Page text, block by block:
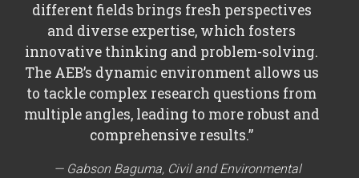
different fields brings fresh perspectives
and diverse expertise, which fosters
innovative thinking and problem-solving.
The AEB’s dynamic environment allows us
to tackle complex research questions from
multiple angles, leading to more robust and
comprehensive results.”
Gabson Baguma, Civil and Environmental